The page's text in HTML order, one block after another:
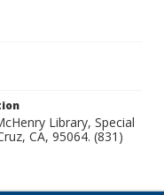
Library, Special
CA, 95064. (831)